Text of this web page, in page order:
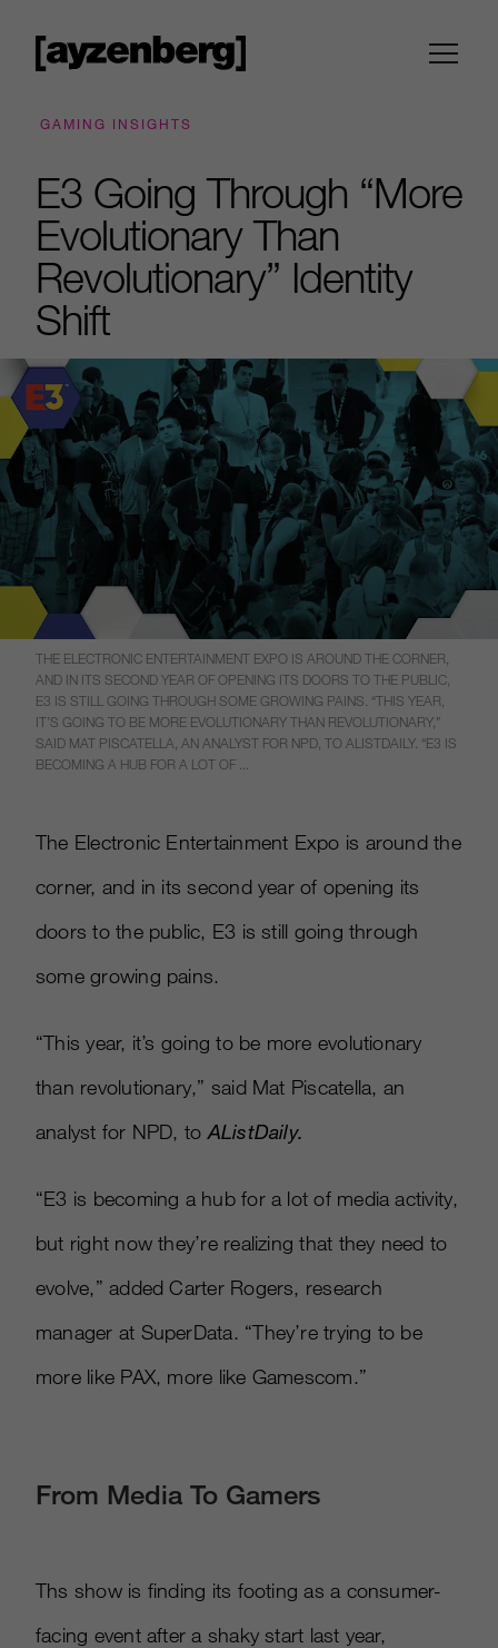
GAMING INSIGHTS
E3 Going Through “More
Evolutionary Than
Revolutionary” Identity
Shift
THE ELECTRONIC ENTERTAINMENT EXPO IS AROUND THE CORNER,
AND IN ITS SECOND YEAR OF OPENING ITS DOORS TO THE PUBLIC,
E3 IS STILL GOING THROUGH SOME GROWING PAINS. “THIS YEAR,
IT’S GOING TO BE MORE EVOLUTIONARY THAN REVOLUTIONARY,”
SAID MAT PISCATELLA, AN ANALYST FOR NPD, TO ALISTDAILY. “E3 IS
BECOMING A HUB FOR A LOT OF ...
The Electronic Entertainment Expo is around the
corner, and in its second year of opening its
doors to the public, E3 is still going through
some growing pains.
“This year, it’s going to be more evolutionary
than revolutionary,” said Mat Piscatella, an
analyst for NPD, to AListDaily.
“E3 is becoming a hub for a lot of media activity,
but right now they’re realizing that they need to
evolve,” added Carter Rogers, research
manager at SuperData. “They’re trying to be
more like PAX, more like Gamescom.”
From Media To Gamers
Ths show is finding its footing as a consumer-
facing event after a shaky start last year,